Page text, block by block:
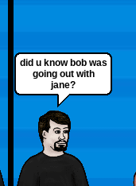
did u know bob was
going out with
jane?